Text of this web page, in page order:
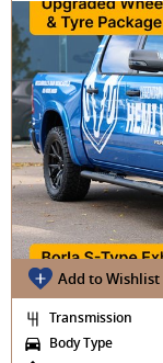
Add to Wishlist
Transmission
Body Type